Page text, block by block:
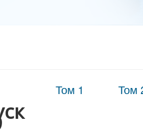
Том 1 Том